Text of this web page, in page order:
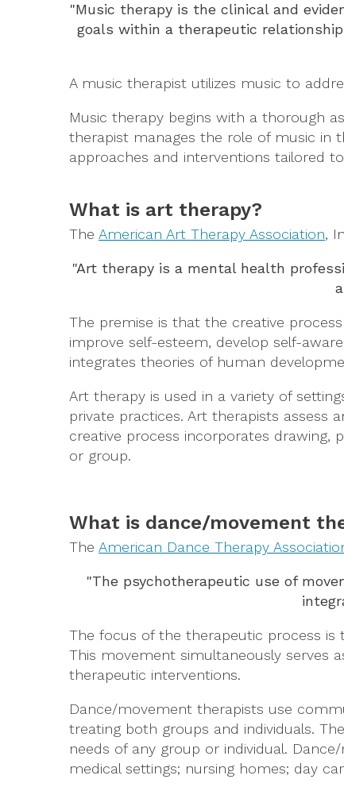
"Music therapy is the clinical and
goals within a therapeutic
A music therapist utilizes music to
Music therapy begins with a thorough
therapist manages the role of music in
approaches and interventions tailored
What is art therapy?
The American Art Therapy Association,
"Art therapy is a mental health
The premise is that the creative
improve self-esteem, develop self-
integrates theories of human
Art therapy is used in a variety of
private practices. Art therapists assess
creative process incorporates drawing,
or group.
What is dance/movement
The American Dance Therapy
"The psychotherapeutic use of
The focus of the therapeutic process
This movement simultaneously serves
therapeutic interventions.
Dance/movement therapists use
treating both groups and individuals.
needs of any group or individual.
medical settings; nursing homes; day